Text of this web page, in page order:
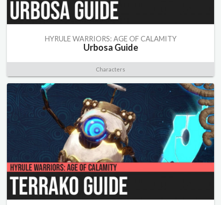
HYRULE WARRIORS: AGE OF CALAMITY
Urbosa Guide
Characters